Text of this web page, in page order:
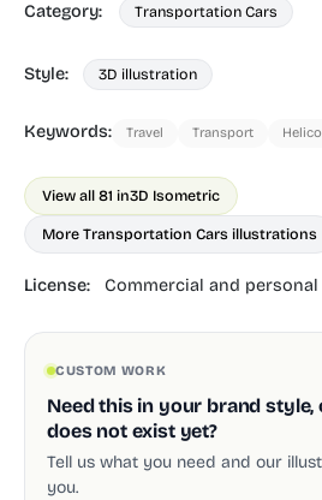
Category: Transportation Cars
Style: 3D illustration
Keywords: Travel Transport
View all 81 in3D Isometric
More Transportation Cars illustrations
License: Commercial and
CUSTOM WORK
Need this in your brand
does not exist yet?
Tell us what you need and our
you.